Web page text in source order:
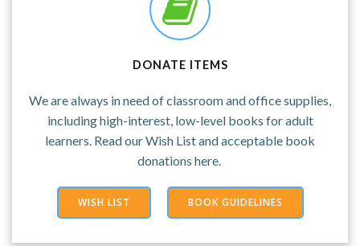
DONATE ITEMS
We are always in need of classroom and office supplies,
including high-interest, low-level books for adult
learners. Read our Wish List and acceptable book
donations here.
WISH LIST BOOK GUIDELINES